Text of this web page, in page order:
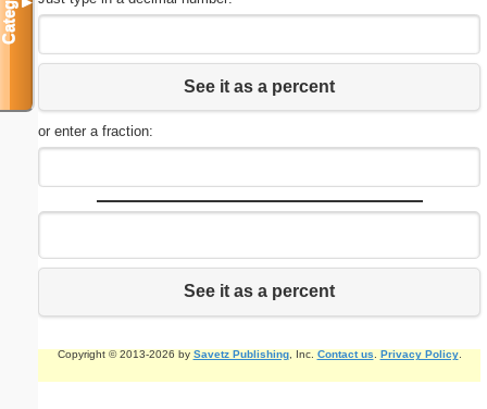
See it as a percent
or enter a fraction:
See it as a percent
Copyright © 2013-2026 by Savetz Publishing, Inc. Contact us Privacy Policy.
▼